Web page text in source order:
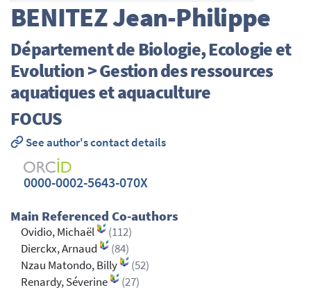
BENITEZJean-Philippe
Département de Biologie, Ecologie et
Evolution > Gestion des ressources
aquatiques et aquaculture
FOCUS
See author's contact details
0000-0002-5643-070X
Main Referenced Co-authors
Ovidio, Michaël
(112)
Dierckx, Arnaud
(84)
Nzau Matondo, Billy
(52)
Renardy, Séverine
(27)